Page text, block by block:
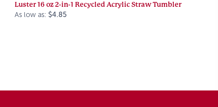
Luster 16 oz 2-in-1 Recycled Acrylic Straw Tumbler
As low as: $4.85